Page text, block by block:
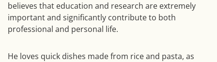
believes that education and research are extremely
important and significantly contribute to both
professional and personal life.
He loves quick dishes made from rice and pasta, as